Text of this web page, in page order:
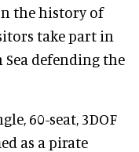
the history of
take part in
defending the
60-seat, 3DOF
as a pirate